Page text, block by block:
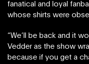
fanatical and loyal
whose shirts were
“We’ll be back and it
Vedder as the show
because if you get a